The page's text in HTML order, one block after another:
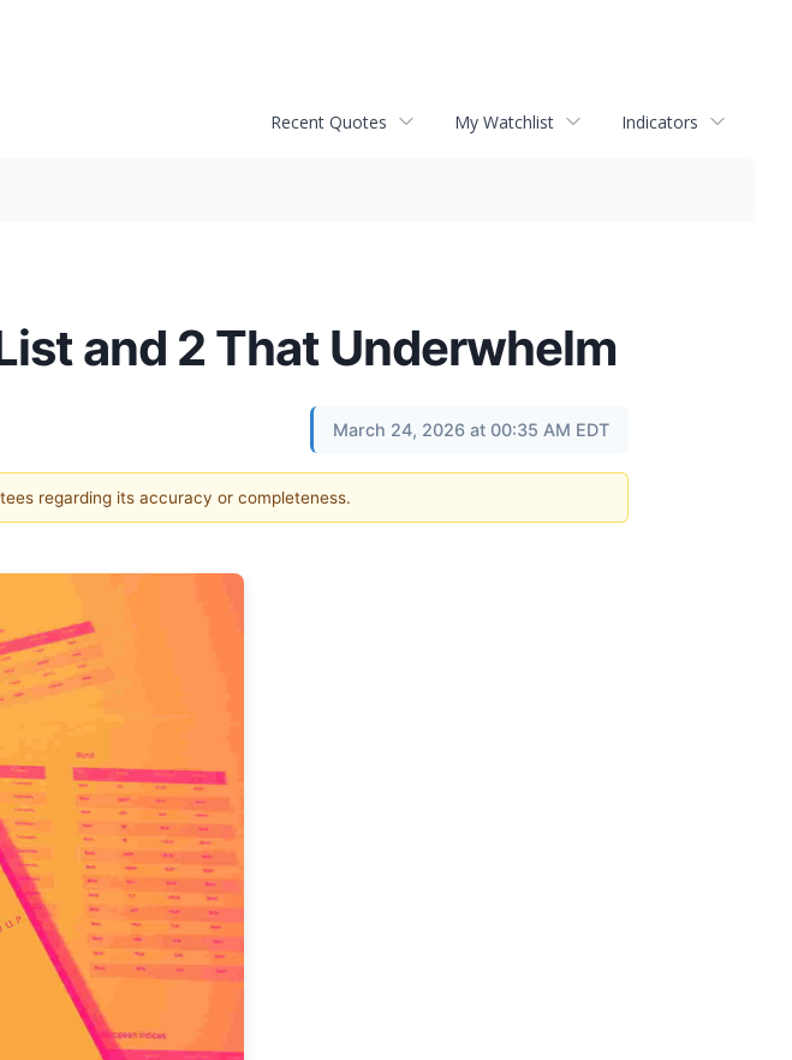
Recent Quotes My Watchlist Indicators
and 2 That Underwhelm
March 24, 2026 at 00:35 AM EDT
regarding its accuracy or completeness.